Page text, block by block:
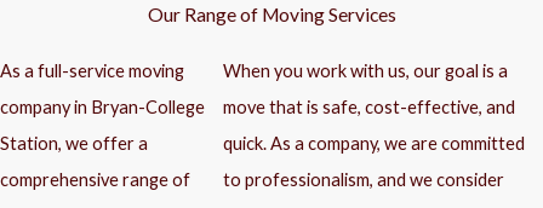
Our Range of Moving Services
As a full-service moving
company in Bryan-College
Station, we offer a
comprehensive range of
When you work with us, our goal is a
move that is safe, cost-effective, and
quick. As a company, we are committed
to professionalism, and we consider